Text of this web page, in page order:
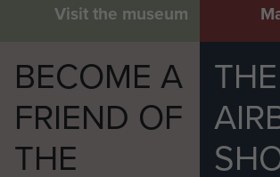
Visit the museum
BECOME A
FRIEND OF
THE
THE